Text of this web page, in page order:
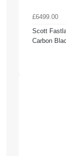
£6499.00
Scott
Carbon